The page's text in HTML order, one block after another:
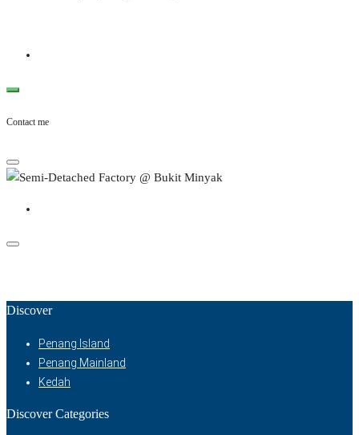
Contact me
Discover
Penang Island
Penang Mainland
Kedah
Discover Categories